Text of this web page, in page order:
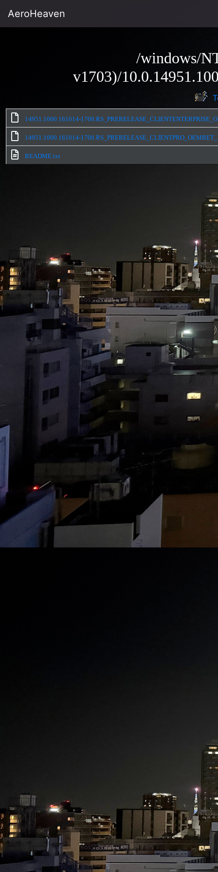
AeroHeaven
/windows/
v1703)/
14951.1000.161014-
14951.1000.161014-
README.txt